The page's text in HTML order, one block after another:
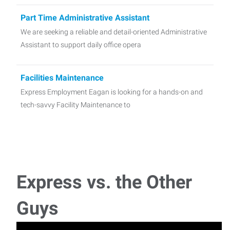
Part Time Administrative Assistant
We are seeking a reliable and detail-oriented Administrative
Assistant to support daily office opera
Facilities Maintenance
Express Employment Eagan is looking for a hands-on and
tech-savvy Facility Maintenance to
Express Employment Professionals - Eagan is recruiting for
Express vs. the Other
Guys